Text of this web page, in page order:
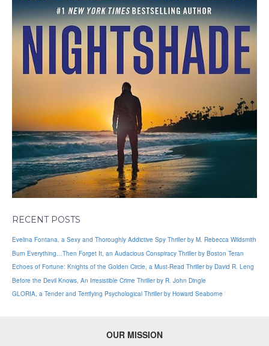
RECENT POSTS
Evelina Fontana, a Sexy and Thoroughly Addictive Spy Thriller by M. Rebecca Wildsmith
Burn Everything…Then Forget It, an Audacious Conspiracy Thriller by Boston Teran
Echoes of Fortune: Knights of the Golden Circle, a Must-Read Thriller by David R. Leng
Before the Devil Knows, An Irresistible Crime Thriller by R. John Dingle
GLORIA, a Tender and Terrifying Psychological Thriller by Howard Seaborne
OUR MISSION